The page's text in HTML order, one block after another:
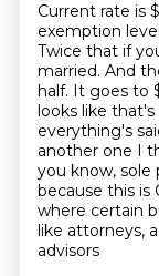
Current rate is
exemption
Twice that if
married. And
half. It goes to
looks like that's
everything's
another one I
you know, sole
because this is
where certain
like attorneys,
advisors